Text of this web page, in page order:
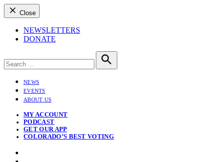
Close
NEWSLETTERS
DONATE
for:
Search
NEWS
EVENTS
ABOUT US
MY ACCOUNT
PODCAST
GET OUR APP
COLORADO’S BEST VOTING